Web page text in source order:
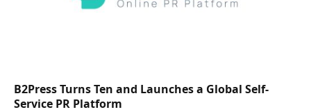
B2Press Turns Ten and Launches a Global Self-
Service PR Platform